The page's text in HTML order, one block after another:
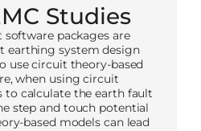
Studies
packages are
earthing system design
use circuit theory-based
when using circuit
to calculate the earth fault
step and touch potential
based models can lead